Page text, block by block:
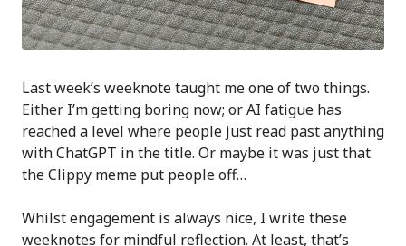
Last week’s weeknote taught me one of two things.
Either I’m getting boring now; or AI fatigue has
reached a level where people just read past anything
with ChatGPT in the title. Or maybe it was just that
the Clippy meme put people off…
Whilst engagement is always nice, I write these
weeknotes for mindful reflection. At least, that’s